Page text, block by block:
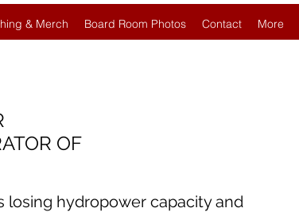
& Merch Board Room Photos Contact More
OF
losing hydropower capacity and